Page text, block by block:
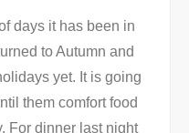
days it has been in
to Autumn and
yet. It is going
them comfort food
For dinner last night